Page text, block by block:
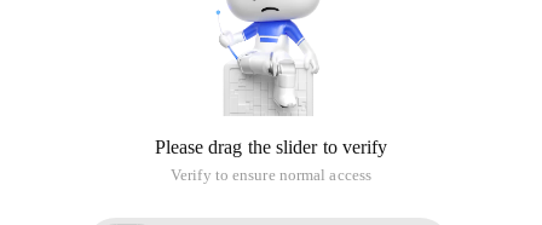
Please drag the slider to verify
Verify to ensure normal access